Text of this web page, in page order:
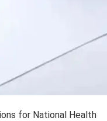
for National Health